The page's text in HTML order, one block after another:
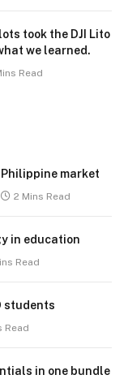
took the DJI Lito
we learned.
Read
Philippine market
2 Mins Read
in education
Read
students
Read
in one bundle